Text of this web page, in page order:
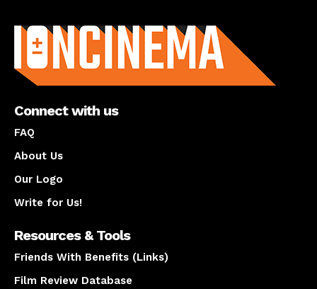
Connect with us
FAQ
About Us
Our Logo
Write for Us!
Resources & Tools
Friends With Benefits (Links)
Film Review Database